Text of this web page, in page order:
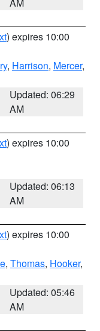
) expires 10:00
, Harrison, Mercer,
Updated: 06:29
AM
) expires 10:00
Updated: 06:13
AM
) expires 10:00
, Thomas, Hooker,
Updated: 05:46
AM